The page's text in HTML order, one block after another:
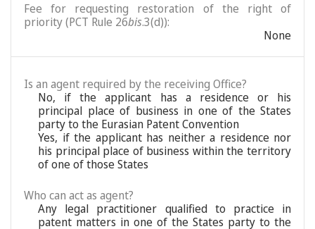
Fee for requesting restoration of the right of
priority (PCT Rule 26bis.3(d)):
None
Is an agent required by the receiving Office?
No, if the applicant has a residence or his
principal place of business in one of the States
party to the Eurasian Patent Convention
Yes, if the applicant has neither a residence nor
his principal place of business within the territory
of one of those States
Who can act as agent?
Any legal practitioner qualified to practice in
patent matters in one of the States party to the